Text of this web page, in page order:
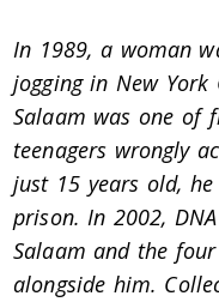
In 1989, a woman
jogging in New York
Salaam was one of
teenagers wrongly
just 15 years old,
prison. In 2002,
Salaam and the
alongside him.